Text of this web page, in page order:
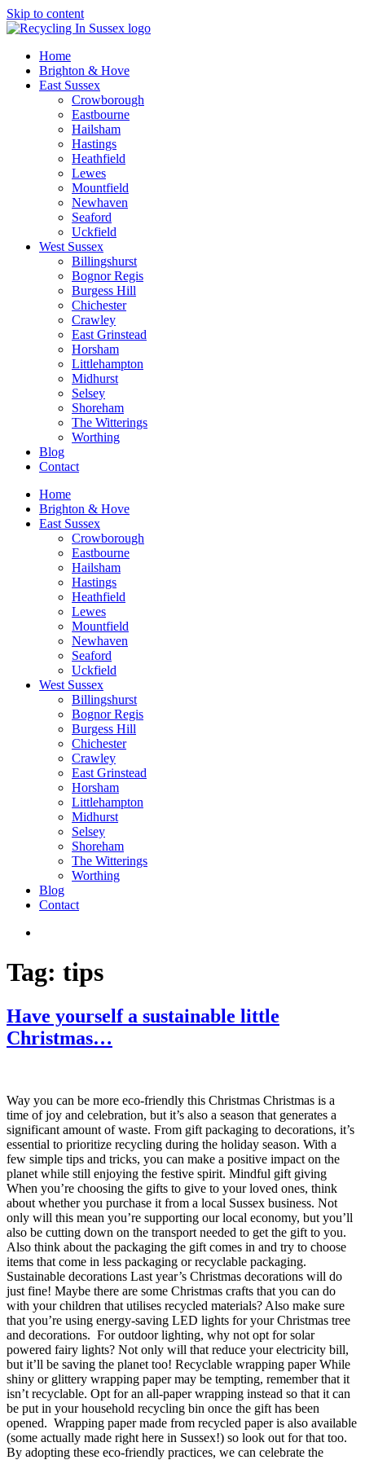
Skip to content
Home
Brighton & Hove
East Sussex
Crowborough
Eastbourne
Hailsham
Hastings
Heathfield
Lewes
Mountfield
Newhaven
Seaford
Uckfield
West Sussex
Billingshurst
Bognor Regis
Burgess Hill
Chichester
Crawley
East Grinstead
Horsham
Littlehampton
Midhurst
Selsey
Shoreham
The Witterings
Worthing
Blog
Contact
Home
Brighton & Hove
East Sussex
Crowborough
Eastbourne
Hailsham
Hastings
Heathfield
Lewes
Mountfield
Newhaven
Seaford
Uckfield
West Sussex
Billingshurst
Bognor Regis
Burgess Hill
Chichester
Crawley
East Grinstead
Horsham
Littlehampton
Midhurst
Selsey
Shoreham
The Witterings
Worthing
Blog
Contact
Tag: tips
Have yourself a sustainable little
Christmas…
Way you can be more eco-friendly this Christmas Christmas is a
time of joy and celebration, but it’s also a season that generates a
significant amount of waste. From gift packaging to decorations, it’s
essential to prioritize recycling during the holiday season. With a
few simple tips and tricks, you can make a positive impact on the
planet while still enjoying the festive spirit. Mindful gift giving
When you’re choosing the gifts to give to your loved ones, think
about whether you purchase it from a local Sussex business. Not
only will this mean you’re supporting our local economy, but you’ll
also be cutting down on the transport needed to get the gift to you.
Also think about the packaging the gift comes in and try to choose
items that come in less packaging or recyclable packaging.
Sustainable decorations Last year’s Christmas decorations will do
just fine! Maybe there are some Christmas crafts that you can do
with your children that utilises recycled materials? Also make sure
that you’re using energy-saving LED lights for your Christmas tree
and decorations. For outdoor lighting, why not opt for solar
powered fairy lights? Not only will that reduce your electricity bill,
but it’ll be saving the planet too! Recyclable wrapping paper While
shiny or glittery wrapping paper may be tempting, remember that it
isn’t recyclable. Opt for an all-paper wrapping instead so that it can
be put in your household recycling bin once the gift has been
opened. Wrapping paper made from recycled paper is also available
(some actually made right here in Sussex!) so look out for that too.
By adopting these eco-friendly practices, we can celebrate the